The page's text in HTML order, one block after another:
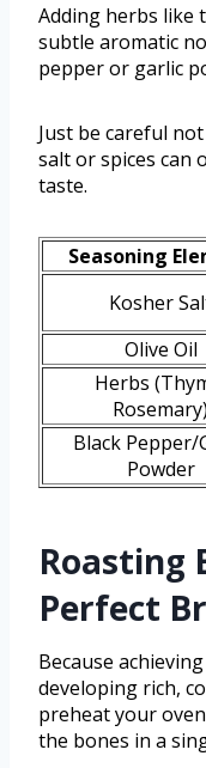
Adding herbs like
subtle aromatic
pepper or garlic
Just be careful
salt or spices can
taste.
Seasoning
Kosher
Olive Oil
Herbs
Rosemary)
Black Pepper/
Powder
Roasting
Perfect
Because
developing rich,
preheat your
the bones in a